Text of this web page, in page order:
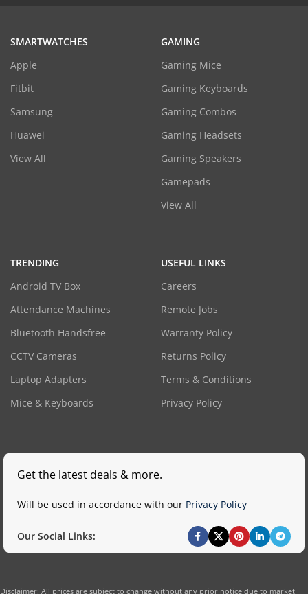
SMARTWATCHES
Apple
Fitbit
Samsung
Huawei
View All
GAMING
Gaming Mice
Gaming Keyboards
Gaming Combos
Gaming Headsets
Gaming Speakers
Gamepads
View All
TRENDING
Android TV Box
Attendance Machines
Bluetooth Handsfree
CCTV Cameras
Laptop Adapters
Mice & Keyboards
USEFUL LINKS
Careers
Remote Jobs
Warranty Policy
Returns Policy
Terms & Conditions
Privacy Policy
Get the latest deals & more.
Will be used in accordance with our Privacy Policy
Our Social Links:
Disclaimer: All prices are subject to change without any prior notice due to market